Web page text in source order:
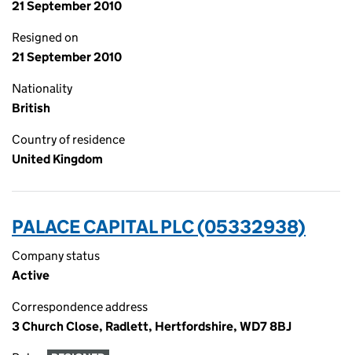
21 September 2010
Resigned on
21 September 2010
Nationality
British
Country of residence
United Kingdom
PALACE CAPITAL PLC (05332938)
Company status
Active
Correspondence address
3 Church Close, Radlett, Hertfordshire, WD7 8BJ